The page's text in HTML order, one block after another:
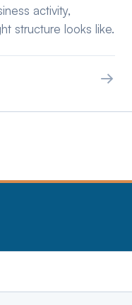
activity,
structure looks like.
→